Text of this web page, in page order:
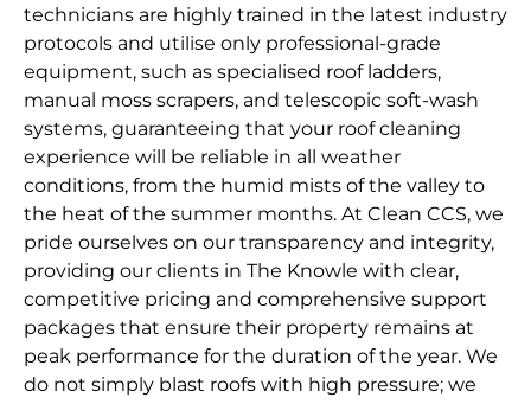
technicians are highly trained in the latest industry
protocols and utilise only professional-grade
equipment, such as specialised roof ladders,
manual moss scrapers, and telescopic soft-wash
systems, guaranteeing that your roof cleaning
experience will be reliable in all weather
conditions, from the humid mists of the valley to
the heat of the summer months. At Clean CCS, we
pride ourselves on our transparency and integrity,
providing our clients in The Knowle with clear,
competitive pricing and comprehensive support
packages that ensure their property remains at
peak performance for the duration of the year. We
do not simply blast roofs with high pressure; we